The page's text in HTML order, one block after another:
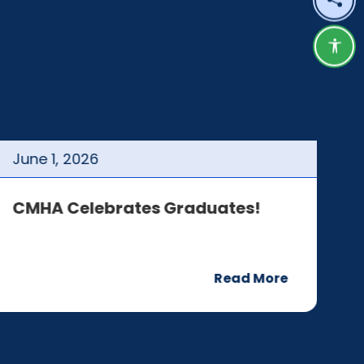
June 1, 2026
CMHA Celebrates Graduates!
Read More